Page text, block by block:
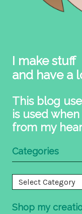
I make stuff
and have a
This blog
is used
from my
Categories
Categories
Shop my